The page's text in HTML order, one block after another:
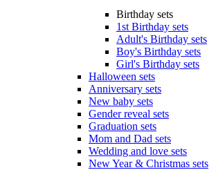
Birthday sets
1st Birthday sets
Adult's Birthday sets
Boy's Birthday sets
Girl's Birthday sets
Halloween sets
Anniversary sets
New baby sets
Gender reveal sets
Graduation sets
Mom and Dad sets
Wedding and love sets
New Year & Christmas sets